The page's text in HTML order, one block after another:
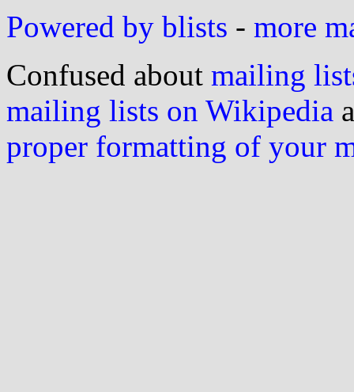
Powered by blists - more
Confused about mailing
mailing lists on Wikipedia
proper formatting of your